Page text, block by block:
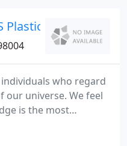
Plastic Surgery
who regard
our universe. We feel
is the most
for the new
fueled by